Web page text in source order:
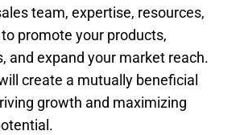
team, expertise, resources,
promote your products,
and expand your market reach.
create a mutually beneficial
growth and maximizing